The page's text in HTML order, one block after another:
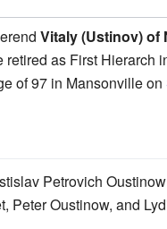
Vitaly (Ustinov) of
as First
of 97 in Mansonville on
Petrovich
Peter Oustinow, and